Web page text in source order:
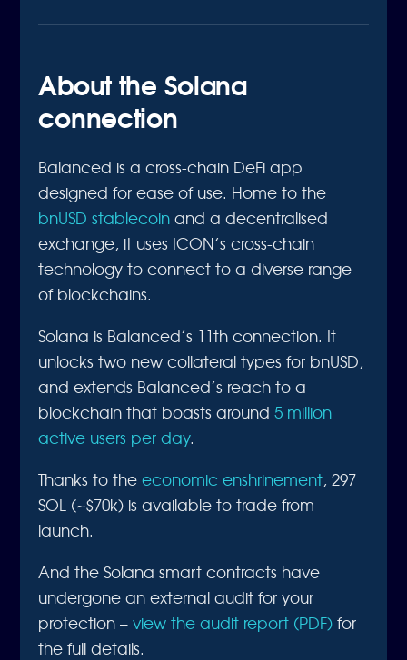
About the Solana
connection
Balanced is a cross-chain DeFi app
designed for ease of use. Home to the
bnUSD stablecoin and a decentralised
exchange, it uses ICON’s cross-chain
technology to connect to a diverse range
of blockchains.
Solana is Balanced’s 11th connection. It
unlocks two new collateral types for bnUSD,
and extends Balanced’s reach to a
blockchain that boasts around5 million
active users per day.
Thanks to theeconomic enshrinement, 297
SOL (~$70k) is available to trade from
launch.
And the Solana smart contracts have
undergone an external audit for your
protection –view the audit report (PDF) for
the full details.